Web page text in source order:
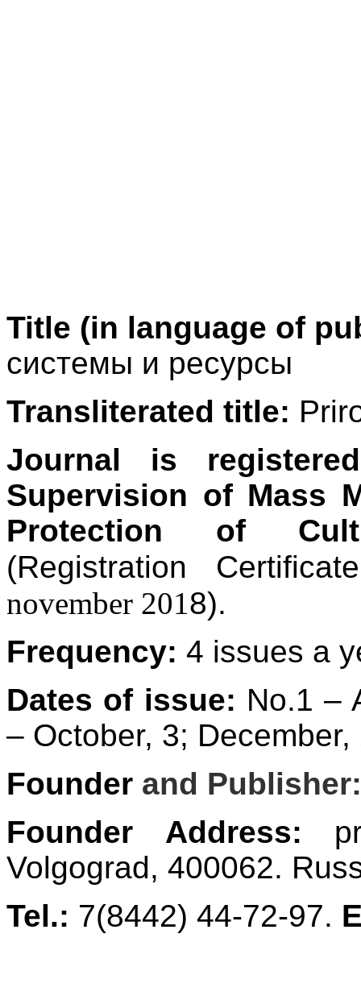
Title (in language of
системы и ресурсы
Transliterated title:
Journal is
Supervision of Mass
Protection of
(Registration
november 2018).
Frequency: 4 issues a
Dates of issue: No.1 –
– October, 3; December,
Founder and
Founder Address:
Volgograd, 400062.
Tel.: 7(8442) 44-72-97.